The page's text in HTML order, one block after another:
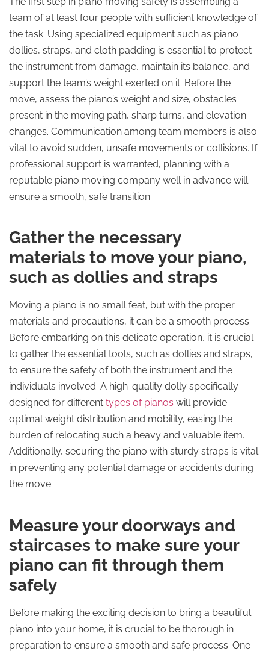
team of at least four people with sufficient knowledge of
the task. Using specialized equipment such as piano
dollies, straps, and cloth padding is essential to protect
the instrument from damage, maintain its balance, and
support the team’s weight exerted on it. Before the
move, assess the piano’s weight and size, obstacles
present in the moving path, sharp turns, and elevation
changes. Communication among team members is also
vital to avoid sudden, unsafe movements or collisions. If
professional support is warranted, planning with a
reputable piano moving company well in advance will
ensure a smooth, safe transition.
Gather the necessary
materials to move your piano,
such as dollies and straps
Moving a piano is no small feat, but with the proper
materials and precautions, it can be a smooth process.
Before embarking on this delicate operation, it is crucial
to gather the essential tools, such as dollies and straps,
to ensure the safety of both the instrument and the
individuals involved. A high-quality dolly specifically
designed for different types of pianos will provide
optimal weight distribution and mobility, easing the
burden of relocating such a heavy and valuable item.
Additionally, securing the piano with sturdy straps is vital
in preventing any potential damage or accidents during
the move.
Measure your doorways and
staircases to make sure your
piano can fit through them
safely
Before making the exciting decision to bring a beautiful
piano into your home, it is crucial to be thorough in
preparation to ensure a smooth and safe process. One